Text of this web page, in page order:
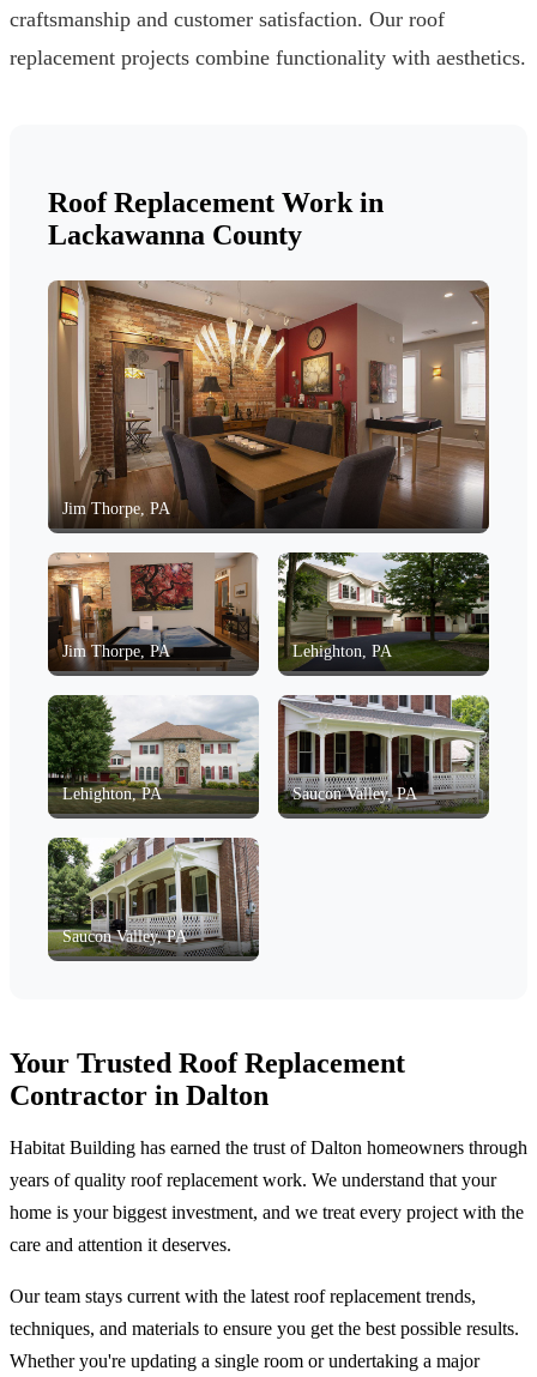
craftsmanship and customer satisfaction. Our roof
replacement projects combine functionality with aesthetics.
Roof Replacement Work in
Lackawanna County
Jim Thorpe, PA
Jim Thorpe, PA Lehighton, PA
Lehighton, PA Saucon Valley, PA
Saucon Valley, PA
Your Trusted Roof Replacement
Contractor in Dalton
Habitat Building has earned the trust of Dalton homeowners through
years of quality roof replacement work. We understand that your
home is your biggest investment, and we treat every project with the
care and attention it deserves.
Our team stays current with the latest roof replacement trends,
techniques, and materials to ensure you get the best possible results.
Whether you're updating a single room or undertaking a major